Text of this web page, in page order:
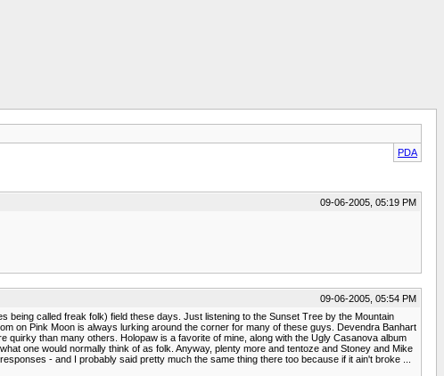
PDA
09-06-2005, 05:19 PM
09-06-2005, 05:54 PM
called freak folk) field these days. Just listening to the Sunset Tree by the Mountain
on Pink Moon is always lurking around the corner for many of these guys. Devendra Banhart
than many others. Holopaw is a favorite of mine, along with the Ugly Casanova album
one would normally think of as folk. Anyway, plenty more and tentoze and Stoney and Mike
- and I probably said pretty much the same thing there too because if it ain't broke ...